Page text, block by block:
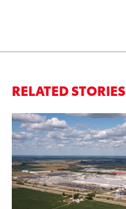
RELATED STORIES